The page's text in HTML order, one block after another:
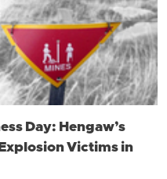
Day: Hengaw’s
Victims in